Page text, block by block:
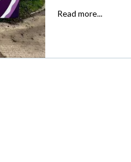
Read more...